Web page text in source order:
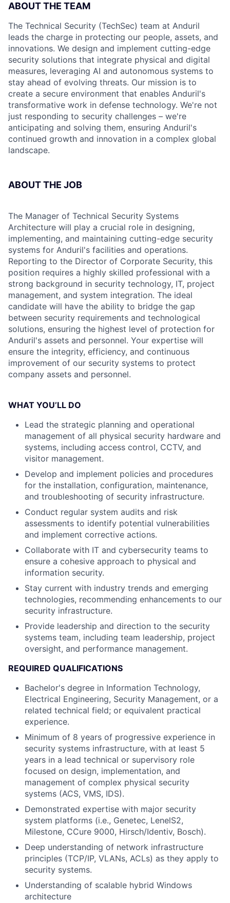
ABOUT THE TEAM
The Technical Security (TechSec) team at Anduril
leads the charge in protecting our people, assets, and
innovations. We design and implement cutting-edge
security solutions that integrate physical and digital
measures, leveraging AI and autonomous systems to
stay ahead of evolving threats. Our mission is to
create a secure environment that enables Anduril's
transformative work in defense technology. We're not
just responding to security challenges – we're
anticipating and solving them, ensuring Anduril's
continued growth and innovation in a complex global
landscape.
ABOUT THE JOB
The Manager of Technical Security Systems
Architecture will play a crucial role in designing,
implementing, and maintaining cutting-edge security
systems for Anduril's facilities and operations.
Reporting to the Director of Corporate Security, this
position requires a highly skilled professional with a
strong background in security technology, IT, project
management, and system integration. The ideal
candidate will have the ability to bridge the gap
between security requirements and technological
solutions, ensuring the highest level of protection for
Anduril's assets and personnel. Your expertise will
ensure the integrity, efficiency, and continuous
improvement of our security systems to protect
company assets and personnel.
WHAT YOU’LL DO
Lead the strategic planning and operational
management of all physical security hardware and
systems, including access control, CCTV, and
visitor management.
Develop and implement policies and procedures
for the installation, configuration, maintenance,
and troubleshooting of security infrastructure.
Conduct regular system audits and risk
assessments to identify potential vulnerabilities
and implement corrective actions.
Collaborate with IT and cybersecurity teams to
ensure a cohesive approach to physical and
information security.
Stay current with industry trends and emerging
technologies, recommending enhancements to our
security infrastructure.
Provide leadership and direction to the security
systems team, including team leadership, project
oversight, and performance management.
REQUIRED QUALIFICATIONS
Bachelor's degree in Information Technology,
Electrical Engineering, Security Management, or a
related technical field; or equivalent practical
experience.
Minimum of 8 years of progressive experience in
security systems infrastructure, with at least 5
years in a lead technical or supervisory role
focused on design, implementation, and
management of complex physical security
systems (ACS, VMS, IDS).
Demonstrated expertise with major security
system platforms (i.e., Genetec, LenelS2,
Milestone, CCure 9000, Hirsch/Identiv, Bosch).
Deep understanding of network infrastructure
principles (TCP/IP, VLANs, ACLs) as they apply to
security systems.
Understanding of scalable hybrid Windows
architecture